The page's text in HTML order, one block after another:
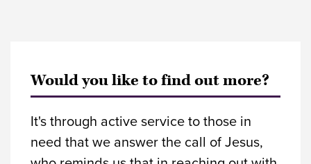
Would you like to find out more?
It's through active service to those in
need that we answer the call of Jesus,